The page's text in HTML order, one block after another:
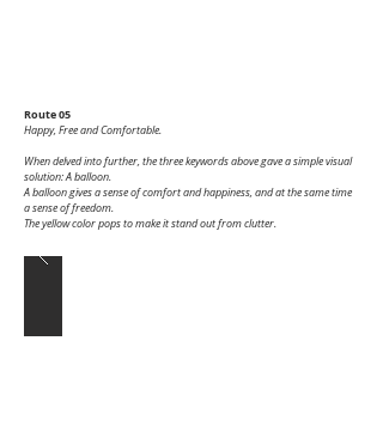
Route 05
Happy, Free and Comfortable.
When delved into further, the three keywords above gave a simple visual
solution: A balloon.
A balloon gives a sense of comfort and happiness, and at the same time
a sense of freedom.
The yellow color pops to make it stand out from clutter.